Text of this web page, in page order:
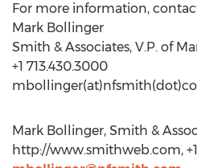
For more information,
Mark Bollinger
Smith & Associates, V.P. of
+1 713.430.3000
Mark Bollinger, Smith &
http://www.smithweb.com, +1